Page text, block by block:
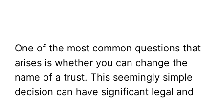
One of the most common questions that
arises is whether you can change the
name of a trust. This seemingly simple
decision can have significant legal and